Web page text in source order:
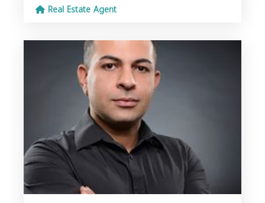
Real Estate Agent